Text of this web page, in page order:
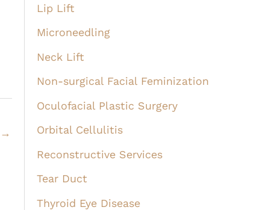
→
Lip Lift
Microneedling
Neck Lift
Non-surgical Facial Feminization
Oculofacial Plastic Surgery
Orbital Cellulitis
Reconstructive Services
Tear Duct
Thyroid Eye Disease